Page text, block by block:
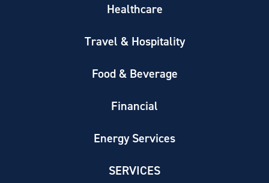
Healthcare
Travel & Hospitality
Food & Beverage
Financial
Energy Services
SERVICES